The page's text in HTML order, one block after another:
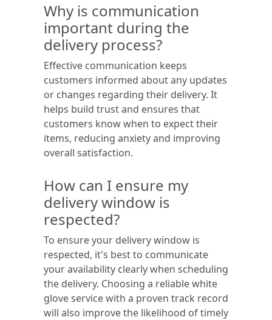
Why is communication
important during the
delivery process?
Effective communication keeps
customers informed about any updates
or changes regarding their delivery. It
helps build trust and ensures that
customers know when to expect their
items, reducing anxiety and improving
overall satisfaction.
How can I ensure my
delivery window is
respected?
To ensure your delivery window is
respected, it's best to communicate
your availability clearly when scheduling
the delivery. Choosing a reliable white
glove service with a proven track record
will also improve the likelihood of timely